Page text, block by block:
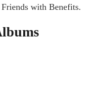
with Benefits.